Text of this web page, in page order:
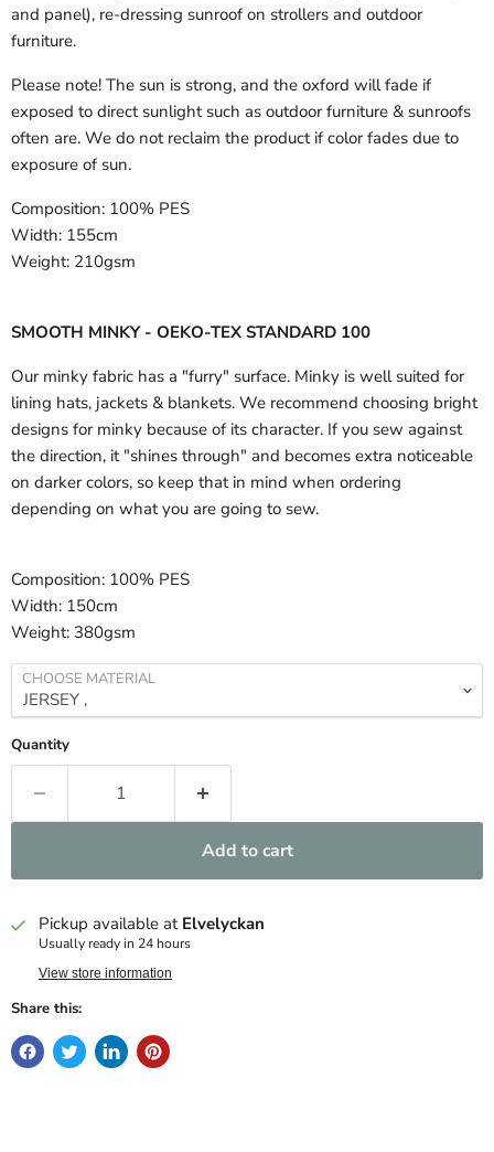
and panel), re-dressing sunroof on strollers and outdoor
furniture.
Please note! The sun is strong, and the oxford will fade if
exposed to direct sunlight such as outdoor furniture & sunroofs
often are. We do not reclaim the product if color fades due to
exposure of sun.
Composition: 100% PES
Width: 155cm
Weight: 210gsm
SMOOTH MINKY - OEKO-TEX STANDARD 100
Our minky fabric has a "furry" surface. Minky is well suited for
lining hats, jackets & blankets. We recommend choosing bright
designs for minky because of its character. If you sew against
the direction, it "shines through" and becomes extra noticeable
on darker colors, so keep that in mind when ordering
depending on what you are going to sew.
Composition: 100% PES
Width: 150cm
Weight: 380gsm
CHOOSE MATERIAL
Quantity
Add to cart
Pickup available at Elvelyckan
Usually ready in 24 hours
View store information
Share this: